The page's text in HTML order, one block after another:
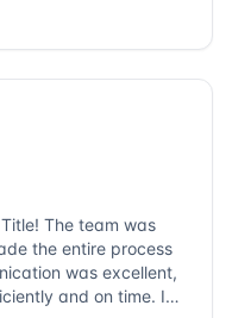
want a job well done,
The team was
the entire process
was excellent,
and on time. I